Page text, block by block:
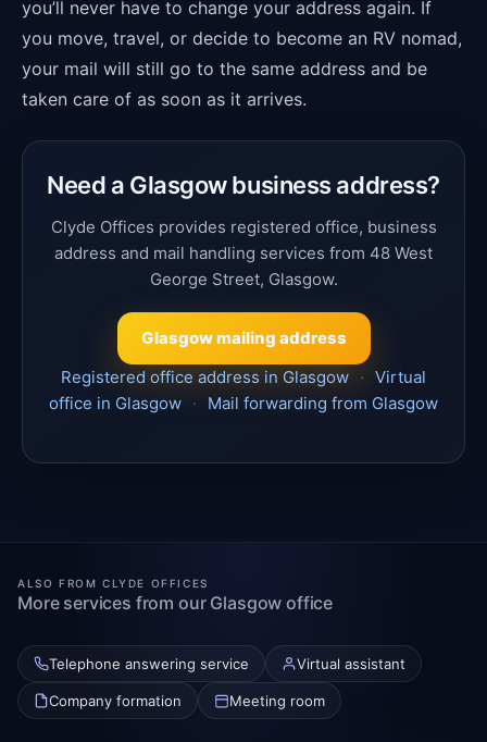
you’ll never have to change your address again. If
you move, travel, or decide to become an RV nomad,
your mail will still go to the same address and be
taken care of as soon as it arrives.
Need a Glasgow business address?
Clyde Offices provides registered office, business
address and mail handling services from 48 West
George Street, Glasgow.
Glasgow mailing address
Registered office address in Glasgow · Virtual
office in Glasgow · Mail forwarding from Glasgow
ALSO FROM CLYDE OFFICES
More services from our Glasgow office
Telephone answering service Virtual assistant
Company formation Meeting room